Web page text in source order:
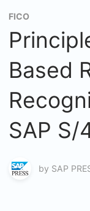
FICO
Based
SAP S/
by SAP